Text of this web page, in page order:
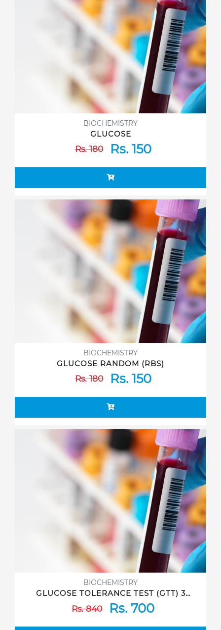
BIOCHEMISTRY
GLUCOSE
Rs. 180Rs. 150
BIOCHEMISTRY
GLUCOSE RANDOM (RBS)
Rs. 180Rs. 150
BIOCHEMISTRY
GLUCOSE TOLERANCE TEST (GTT) 3
Sample
Rs. 840Rs. 700